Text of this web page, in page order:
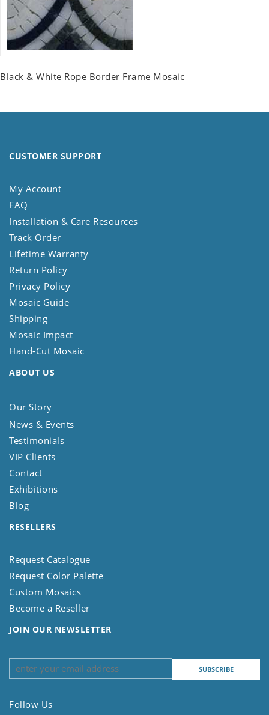
Black & White Rope Border Frame Mosaic
CUSTOMER SUPPORT
My Account
FAQ
Installation & Care Resources
Track Order
Lifetime Warranty
Return Policy
Privacy Policy
Mosaic Guide
Shipping
Mosaic Impact
Hand-Cut Mosaic
ABOUT US
Our Story
News & Events
Testimonials
VIP Clients
Contact
Exhibitions
Blog
RESELLERS
Request Catalogue
Request Color Palette
Custom Mosaics
Become a Reseller
JOIN OUR NEWSLETTER
Follow Us